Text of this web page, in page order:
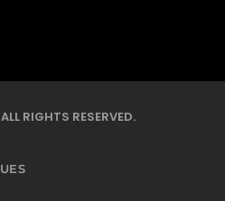
RIGHTS RESERVED.